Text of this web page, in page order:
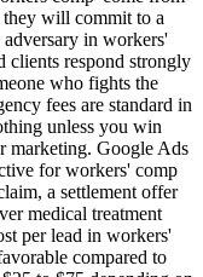
they will commit to a
in workers'
clients respond strongly
who fights the
fees are standard in
unless you win
marketing. Google Ads
for workers' comp
a settlement offer
medical treatment
per lead in workers'
compared to